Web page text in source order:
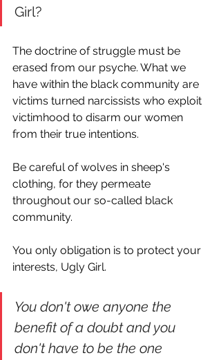
Girl?
The doctrine of struggle must be
erased from our psyche. What we
have within the black community are
victims turned narcissists who exploit
victimhood to disarm our women
from their true intentions.
Be careful of wolves in sheep's
clothing, for they permeate
throughout our so-called black
community.
You only obligation is to protect your
interests, Ugly Girl.
You don't owe anyone the
benefit of a doubt and you
don't have to be the one